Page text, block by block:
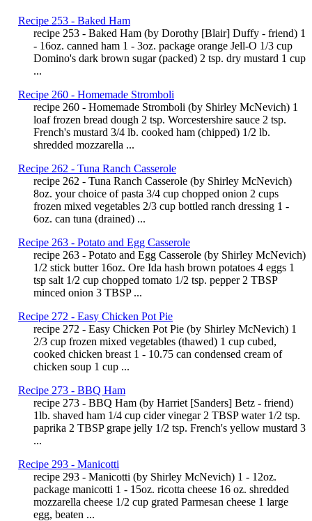
Recipe 253 - Baked Ham
recipe 253 - Baked Ham (by Dorothy [Blair] Duffy - friend) 1
- 16oz. canned ham 1 - 3oz. package orange Jell-O 1/3 cup
Domino's dark brown sugar (packed) 2 tsp. dry mustard 1 cup
...
Recipe 260 - Homemade Stromboli
recipe 260 - Homemade Stromboli (by Shirley McNevich) 1
loaf frozen bread dough 2 tsp. Worcestershire sauce 2 tsp.
French's mustard 3/4 lb. cooked ham (chipped) 1/2 lb.
shredded mozzarella ...
Recipe 262 - Tuna Ranch Casserole
recipe 262 - Tuna Ranch Casserole (by Shirley McNevich)
8oz. your choice of pasta 3/4 cup chopped onion 2 cups
frozen mixed vegetables 2/3 cup bottled ranch dressing 1 -
6oz. can tuna (drained) ...
Recipe 263 - Potato and Egg Casserole
recipe 263 - Potato and Egg Casserole (by Shirley McNevich)
1/2 stick butter 16oz. Ore Ida hash brown potatoes 4 eggs 1
tsp salt 1/2 cup chopped tomato 1/2 tsp. pepper 2 TBSP
minced onion 3 TBSP ...
Recipe 272 - Easy Chicken Pot Pie
recipe 272 - Easy Chicken Pot Pie (by Shirley McNevich) 1
2/3 cup frozen mixed vegetables (thawed) 1 cup cubed,
cooked chicken breast 1 - 10.75 can condensed cream of
chicken soup 1 cup ...
Recipe 273 - BBQ Ham
recipe 273 - BBQ Ham (by Harriet [Sanders] Betz - friend)
1lb. shaved ham 1/4 cup cider vinegar 2 TBSP water 1/2 tsp.
paprika 2 TBSP grape jelly 1/2 tsp. French's yellow mustard 3
...
Recipe 293 - Manicotti
recipe 293 - Manicotti (by Shirley McNevich) 1 - 12oz.
package manicotti 1 - 15oz. ricotta cheese 16 oz. shredded
mozzarella cheese 1/2 cup grated Parmesan cheese 1 large
egg, beaten ...